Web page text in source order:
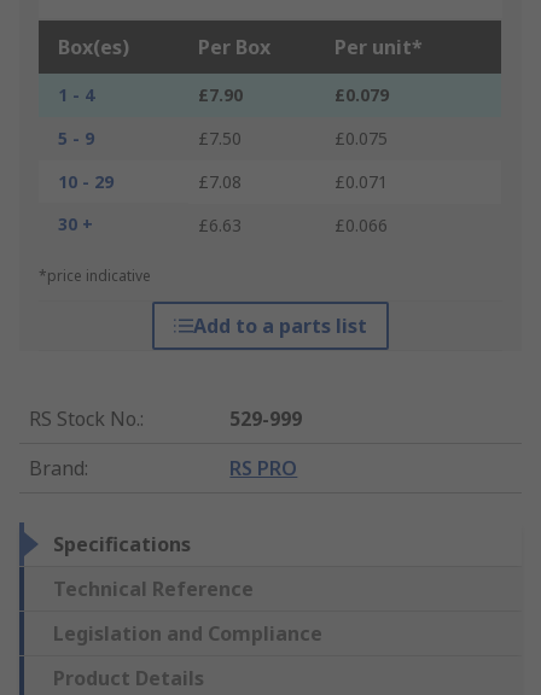
Box(es) Per Box Per unit*
1 - 4 £7.90
£0.079
5 - 9
£7.50
£0.075
10 - 29
£7.08
£0.071
30 +
£6.63 £0.066
*price indicative
Add to a parts list
RS Stock No.:
529-999
Brand: RS PRO
Specifications
Technical Reference
Legislation and Compliance
Product Details